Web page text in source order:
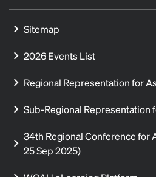
Sitemap
2026 Events List
Regional Representation for
Sub-Regional Representation
34th Regional Conference for
25 Sep 2025)